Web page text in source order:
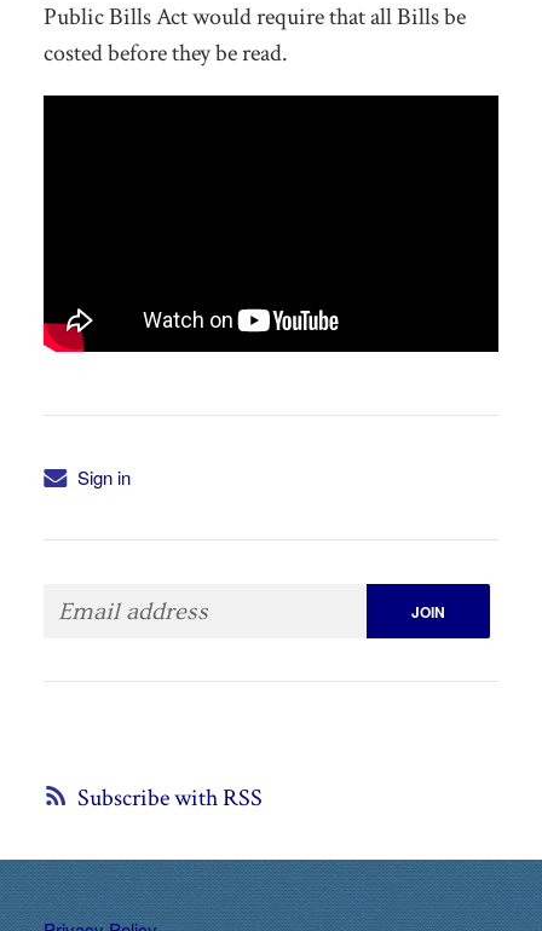
Public Bills Act would require that all Bills be
costed before they be read.
Sign in
Subscribe with RSS